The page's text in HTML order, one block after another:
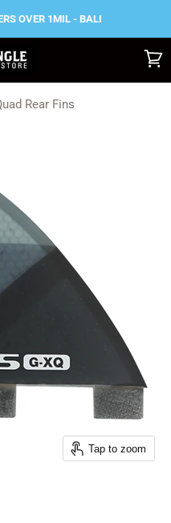
OVER 1MIL - BALI
cart
Rear Fins
Tap to zoom